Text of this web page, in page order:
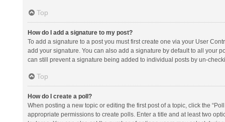
Top
How do I add a signature to my post?
To add a signature to a post you must first create one via your User
add your signature. You can also add a signature by default to all your
can still prevent a signature being added to individual posts by un-
Top
How do I create a poll?
When posting a new topic or editing the first post of a topic, click the
appropriate permissions to create polls. Enter a title and at least two